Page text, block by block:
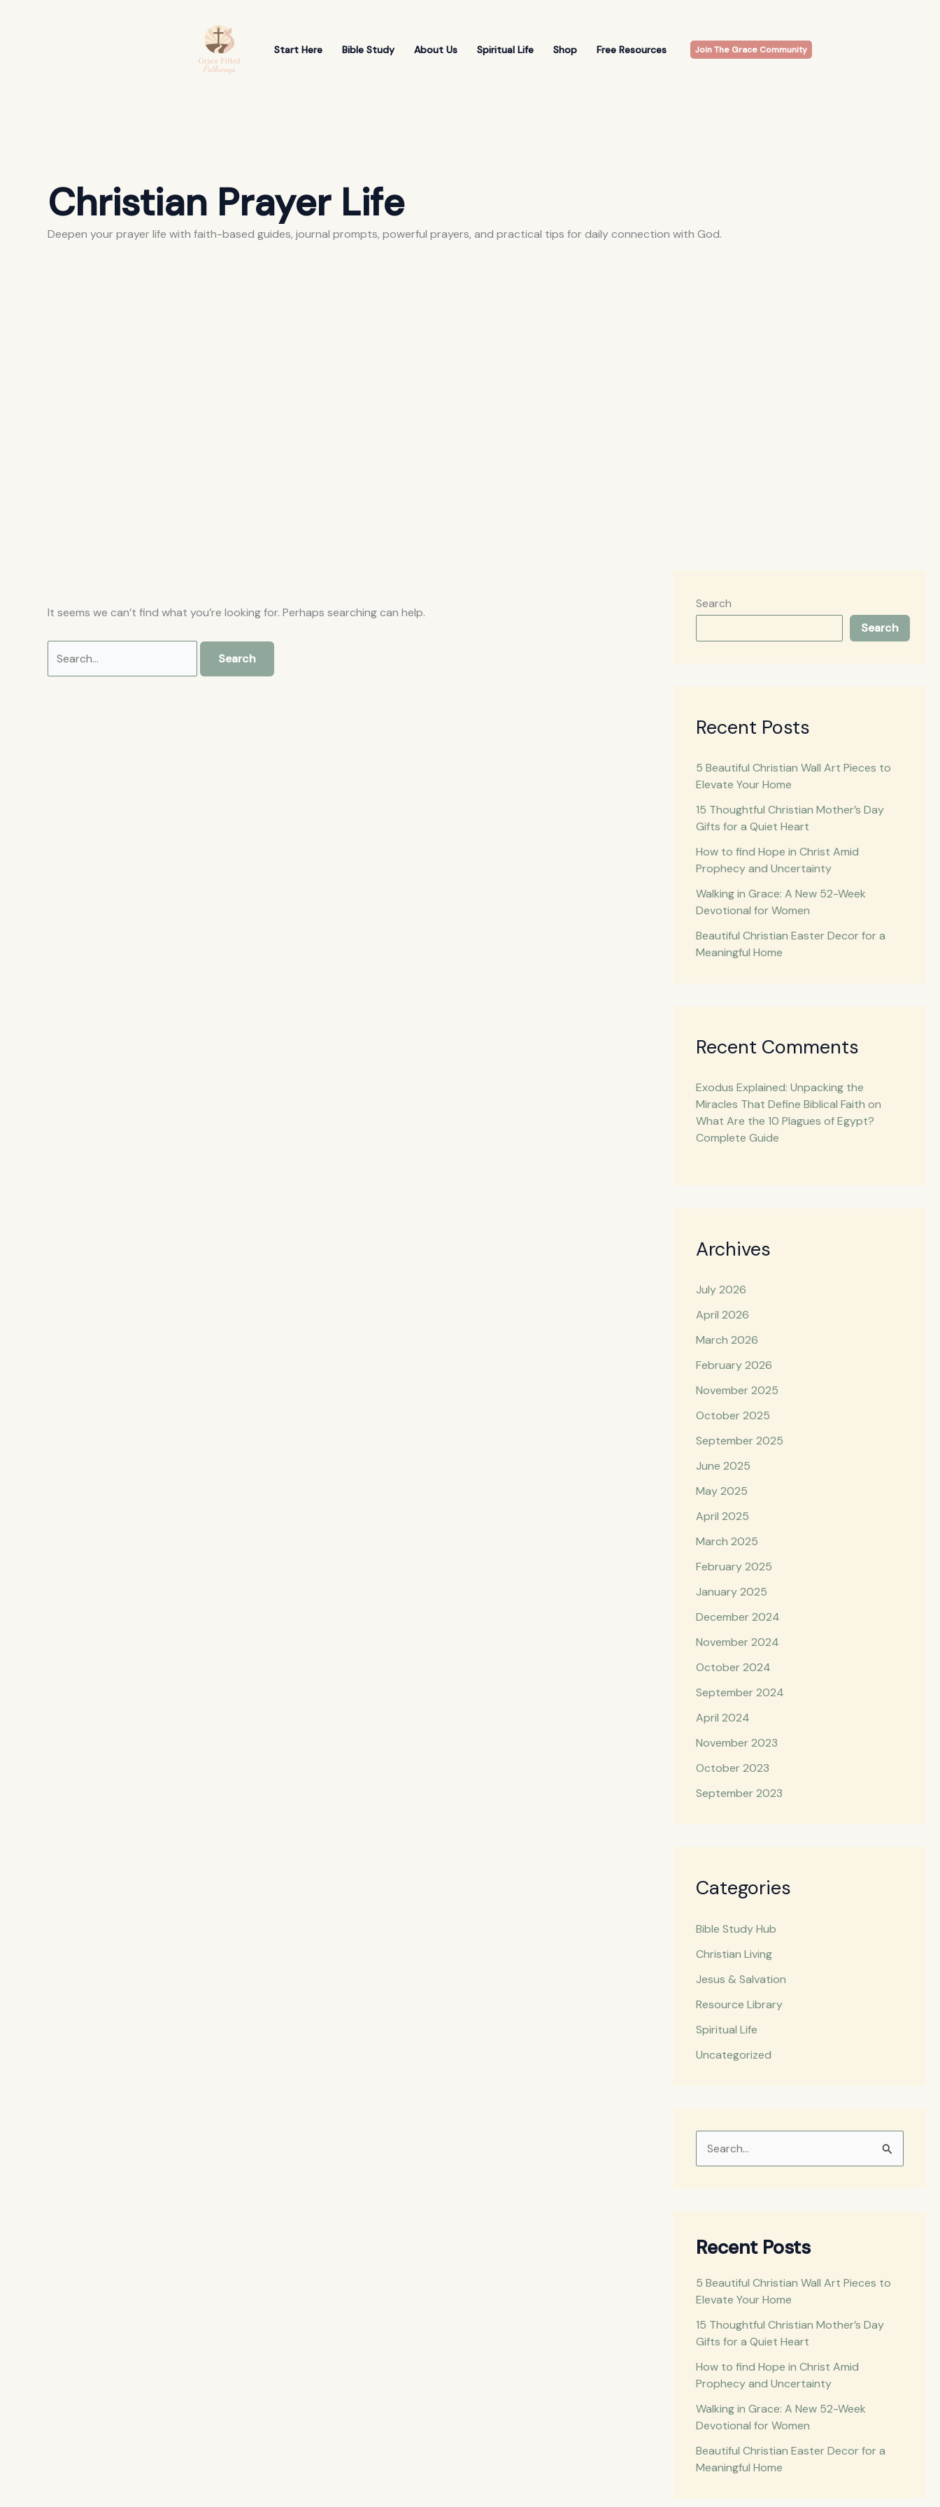
Start Here Bible Study About Us Spiritual Life Shop Free Resources Join The Grace Community
Christian Prayer Life
Deepen your prayer life with faith-based guides, journal prompts, powerful prayers, and practical tips for daily connection with God.
It seems we can’t find what you’re looking for. Perhaps searching can help.
Search
Search
Recent Posts
5 Beautiful Christian Wall Art Pieces to
Elevate Your Home
15 Thoughtful Christian Mother’s Day
Gifts for a Quiet Heart
How to find Hope in Christ Amid
Prophecy and Uncertainty
Walking in Grace: A New 52-Week
Devotional for Women
Beautiful Christian Easter Decor for a
Meaningful Home
Recent Comments
Exodus Explained: Unpacking the
Miracles That Define Biblical Faith on
What Are the 10 Plagues of Egypt?
Complete Guide
Archives
July 2026
April 2026
March 2026
February 2026
November 2025
October 2025
September 2025
June 2025
May 2025
April 2025
March 2025
February 2025
January 2025
December 2024
November 2024
October 2024
September 2024
April 2024
November 2023
October 2023
September 2023
Categories
Bible Study Hub
Christian Living
Jesus & Salvation
Resource Library
Spiritual Life
Uncategorized
c
f
o
r
Recent Posts
5 Beautiful Christian Wall Art Pieces to
Elevate Your Home
15 Thoughtful Christian Mother’s Day
Gifts for a Quiet Heart
How to find Hope in Christ Amid
Prophecy and Uncertainty
Walking in Grace: A New 52-Week
Devotional for Women
Beautiful Christian Easter Decor for a
Meaningful Home